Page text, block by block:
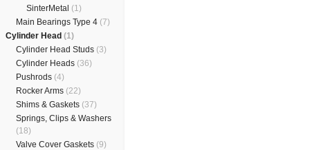
SinterMetal (1)
Main Bearings Type 4 (7)
Cylinder Head (1)
Cylinder Head Studs (3)
Cylinder Heads (36)
Pushrods (4)
Rocker Arms (22)
Shims & Gaskets (37)
Springs, Clips & Washers
(18)
Valve Cover Gaskets (9)